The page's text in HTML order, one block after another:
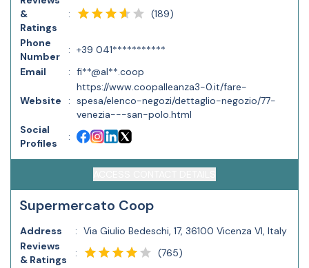
&
Ratings
: (189)
Phone
Number
: +39 041***********
Email
: fi**@al**.coop
Website :
https://www.coopalleanza3-0.it/fare-
spesa/elenco-negozi/dettaglio-negozio/77-
venezia---san-polo.html
Social
Profiles
:
Supermercato Coop
Address : Via Giulio Bedeschi, 17, 36100 Vicenza VI, Italy
Reviews
& Ratings
: (765)